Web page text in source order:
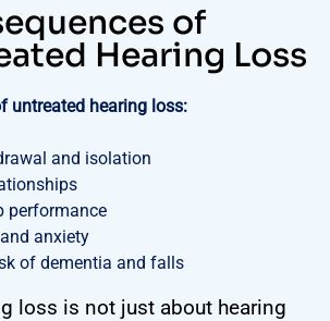
of
Hearing Loss
untreated hearing loss:
and isolation
performance
anxiety
of dementia and falls
loss is not just about hearing